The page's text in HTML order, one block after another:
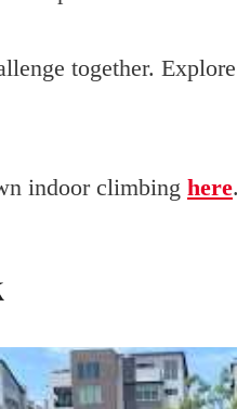
together.
indoor climbing here.